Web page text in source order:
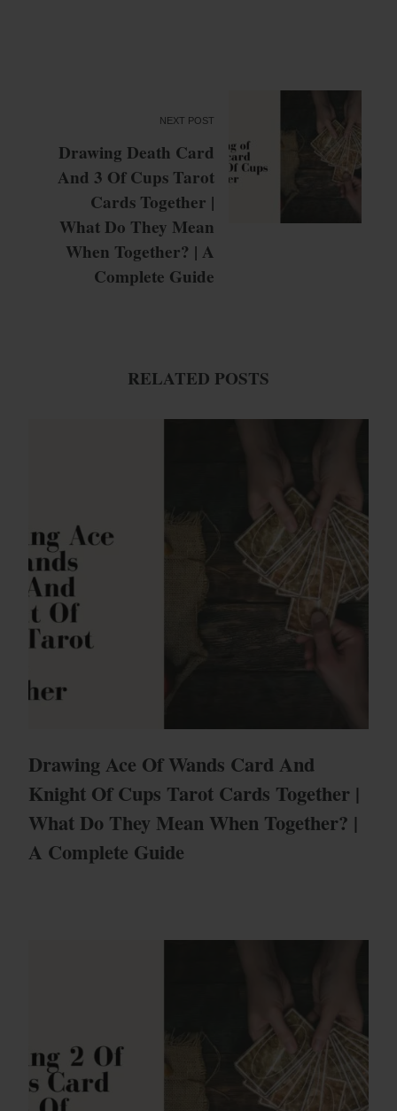
NEXT POST
Drawing Death Card
And 3 Of Cups Tarot
Cards Together |
What Do They Mean
When Together? | A
Complete Guide
RELATED POSTS
Drawing Ace Of Wands Card And
Knight Of Cups Tarot Cards Together |
What Do They Mean When Together? |
A Complete Guide